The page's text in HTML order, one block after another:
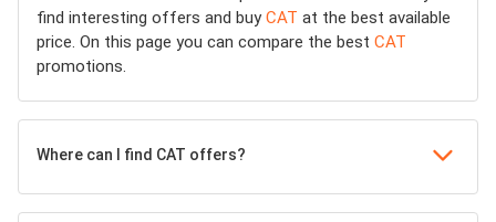
find interesting offers and buyCAT at the best available
price. On this page you can compare the best CAT
promotions.
Where can I find CAT offers?